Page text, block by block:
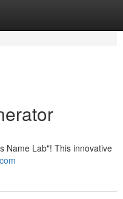
Name Lab"! This innovative